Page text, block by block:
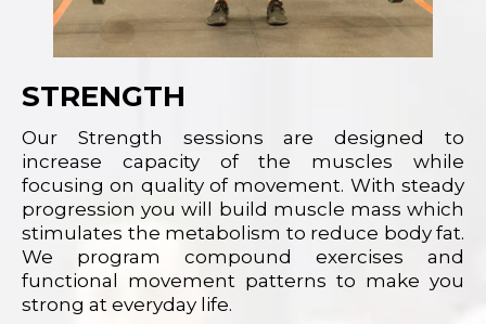
STRENGTH
Our Strength sessions are designed to
increase capacity of the muscles while
focusing on quality of movement. With steady
progression you will build muscle mass which
stimulates the metabolism to reduce body fat.
We program compound exercises and
functional movement patterns to make you
strong at everyday life.